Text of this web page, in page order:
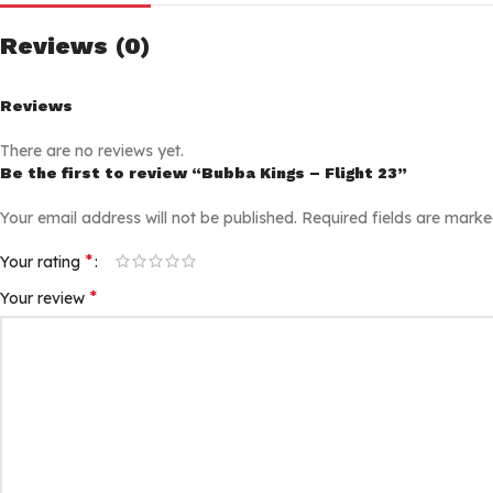
Reviews (0)
Reviews
There are no reviews yet.
Be the first to review “Bubba Kings – Flight 23”
Your email address will not be published. Required fields are
Your rating *
Your review *